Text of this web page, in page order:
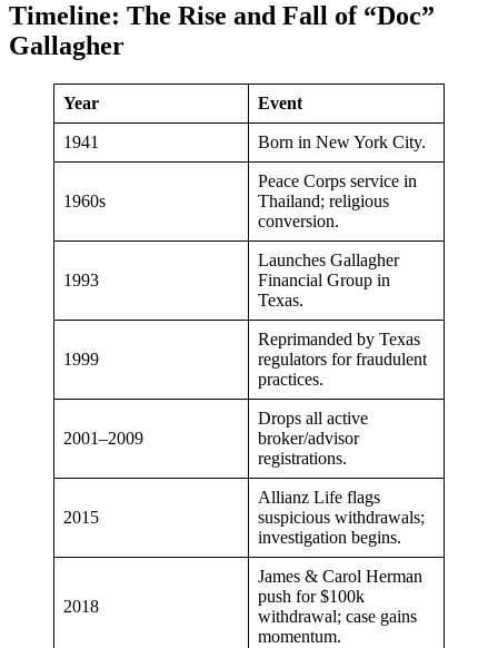
Timeline: The Rise and Fall of “Doc”
Gallagher
Year Event
1941 Born in New York City.
1960s
Peace Corps service in
Thailand; religious
conversion.
1993
Launches Gallagher
Financial Group in
Texas.
1999
Reprimanded by Texas
regulators for fraudulent
practices.
2001–2009
Drops all active
broker/advisor
registrations.
2015
Allianz Life flags
suspicious withdrawals;
investigation begins.
2018
James & Carol Herman
push for $100k
withdrawal; case gains
momentum.